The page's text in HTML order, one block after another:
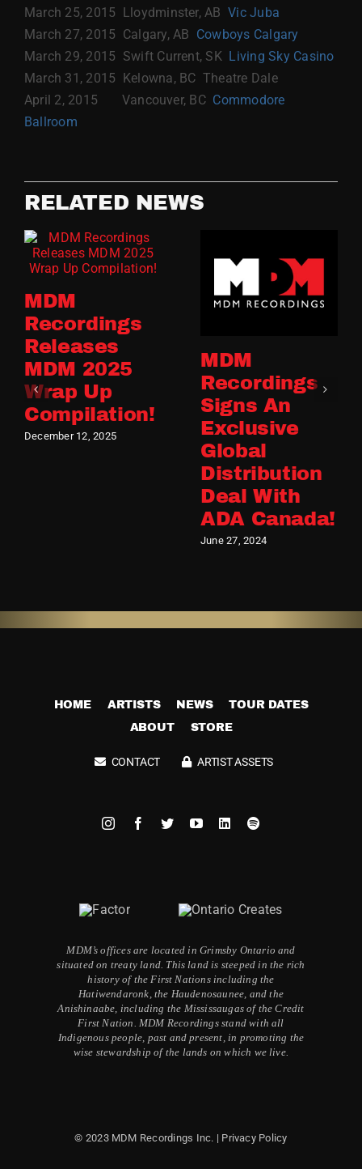
March 25, 2015 Lloydminster, ABVic Juba
March 27, 2015 Calgary, AB Cowboys Calgary
March 29, 2015 Swift Current, SK Living Sky Casino
March 31, 2015 Kelowna, BC Theatre Dale
April 2, 2015 Vancouver, BC Commodore
Ballroom
RELATED NEWS
MDM
Recordings
Releases
MDM 2025
Wrap Up
Compilation!
December 12, 2025
MDM
Recordings
Signs An
Exclusive
Global
Distribution
Deal With
ADA Canada!
June 27, 2024
HOME ARTISTS NEWS
TOUR DATES
ABOUT
STORE
CONTACT ARTIST ASSETS
MDM’s offices are located in Grimsby Ontario and
situated on treaty land. This land is steeped in the rich
history of the First Nations including the
Hatiwendaronk, the Haudenosaunee, and the
Anishinaabe, including the Mississaugas of the Credit
First Nation. MDM Recordings stand with all
Indigenous people, past and present, in promoting the
wise stewardship of the lands on which we live.
© 2023 MDM Recordings Inc. | Privacy Policy